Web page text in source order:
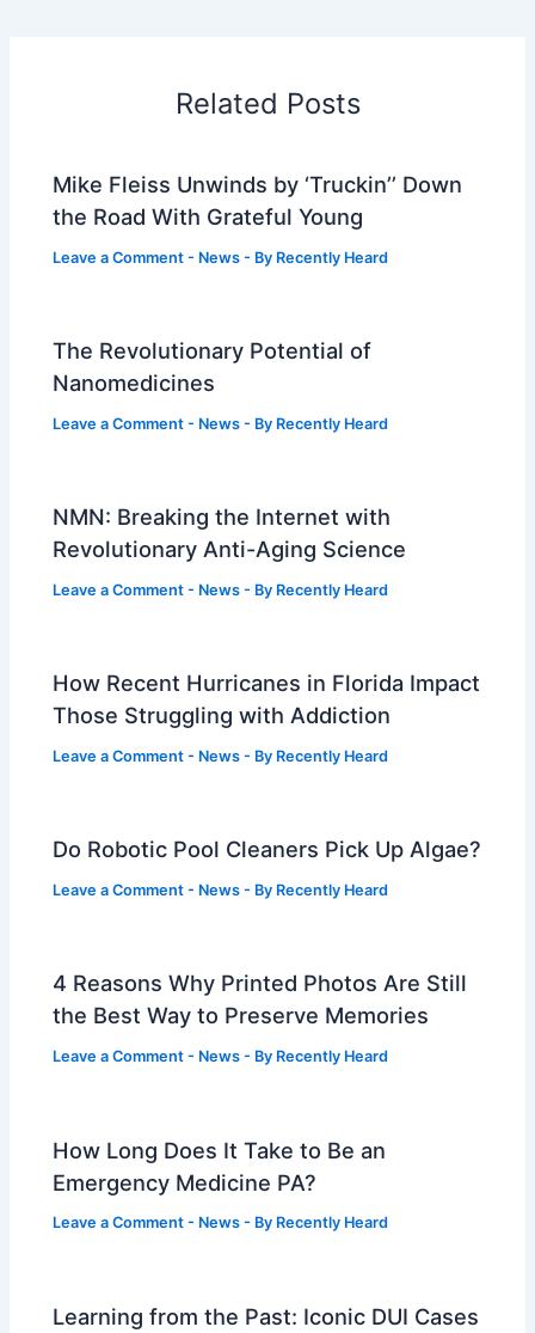
Related Posts
Mike Fleiss Unwinds by ‘Truckin’’ Down
the Road With Grateful Young
Leave a Comment - News - By Recently Heard
The Revolutionary Potential of
Nanomedicines
Leave a Comment - News - By Recently Heard
NMN: Breaking the Internet with
Revolutionary Anti-Aging Science
Leave a Comment - News - By Recently Heard
How Recent Hurricanes in Florida Impact
Those Struggling with Addiction
Leave a Comment - News - By Recently Heard
Do Robotic Pool Cleaners Pick Up Algae?
Leave a Comment - News - By Recently Heard
4 Reasons Why Printed Photos Are Still
the Best Way to Preserve Memories
Leave a Comment - News - By Recently Heard
How Long Does It Take to Be an
Emergency Medicine PA?
Leave a Comment - News - By Recently Heard
Learning from the Past: Iconic DUI Cases